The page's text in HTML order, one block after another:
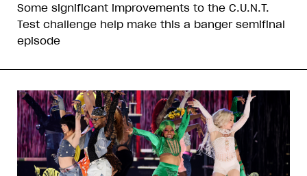
Some significant improvements to the C.U.N.T.
Test challenge help make this a banger semifinal
episode